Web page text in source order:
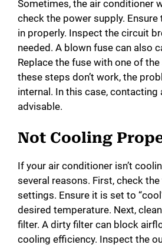
Sometimes, the air conditioner
check the power supply. Ensure
in properly. Inspect the circuit
needed. A blown fuse can also
Replace the fuse with one of
these steps don’t work, the
internal. In this case, contacting
advisable.
Not Cooling
If your air conditioner isn’t
several reasons. First, check
settings. Ensure it is set to
desired temperature. Next,
filter. A dirty filter can block
cooling efficiency. Inspect the